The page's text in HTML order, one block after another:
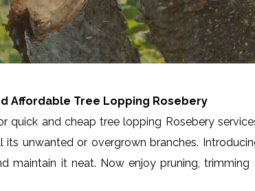
Affordable Tree Lopping Rosebery
quick and cheap tree lopping Rosebery
its unwanted or overgrown branches.
maintain it neat. Now enjoy pruning,